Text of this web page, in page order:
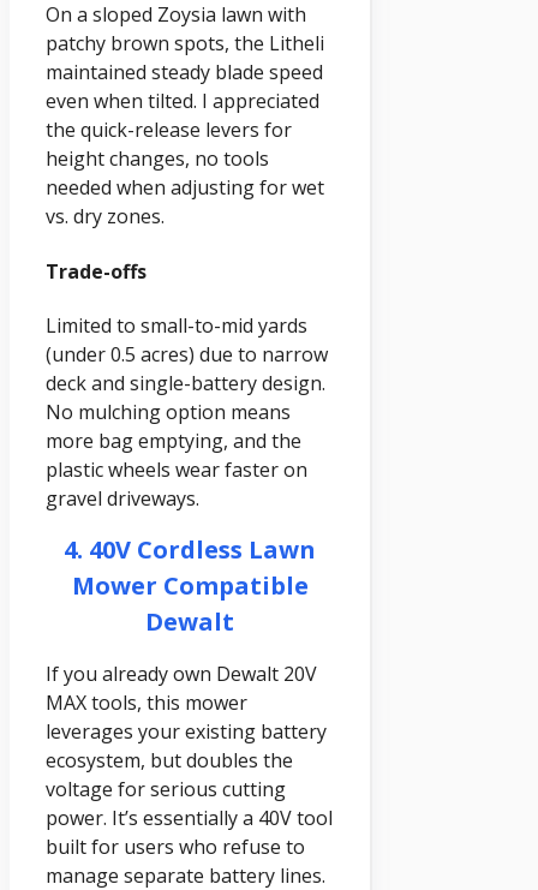
On a sloped Zoysia lawn with
patchy brown spots, the Litheli
maintained steady blade speed
even when tilted. I appreciated
the quick-release levers for
height changes, no tools
needed when adjusting for wet
vs. dry zones.
Trade-offs
Limited to small-to-mid yards
(under 0.5 acres) due to narrow
deck and single-battery design.
No mulching option means
more bag emptying, and the
plastic wheels wear faster on
gravel driveways.
4. 40V Cordless Lawn
Mower Compatible
Dewalt
If you already own Dewalt 20V
MAX tools, this mower
leverages your existing battery
ecosystem, but doubles the
voltage for serious cutting
power. It’s essentially a 40V tool
built for users who refuse to
manage separate battery lines.